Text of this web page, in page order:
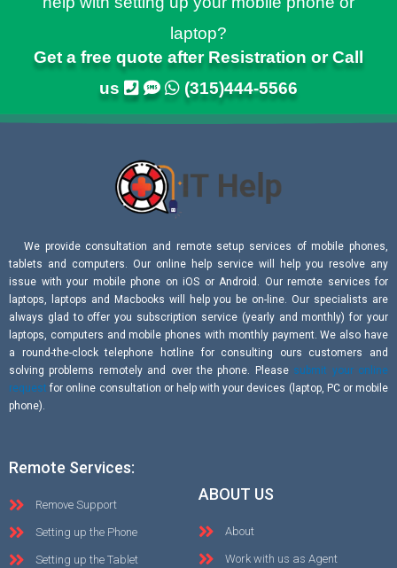
laptop?
Get a free quote after Resistration or Call
us
(315)444-5566
We provide consultation and remote setup services of mobile phones,
tablets and computers. Our online help service will help you resolve any
issue with your mobile phone on iOS or Android. Our remote services for
laptops, laptops and Macbooks will help you be on-line. Our specialists are
always glad to offer you subscription service (yearly and monthly) for your
laptops, computers and mobile phones with monthly payment. We also have
a round-the-clock telephone hotline for consulting ours customers and
solving problems remotely and over the phone. Please submit your online
request for online consultation or help with your devices (laptop, PC or mobile
phone).
Remote Services:
Remove Support
Setting up the Phone
Setting up the Tablet
ABOUT US
About
Work with us as Agent